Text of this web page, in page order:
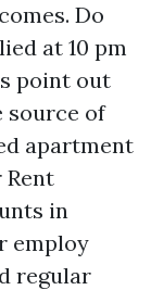
Do
at 10 pm
point out
source of
apartment
Rent
in
employ
regular